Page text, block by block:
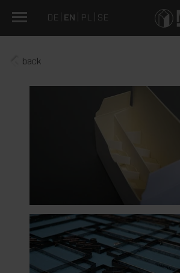
DE EN PL SE
back